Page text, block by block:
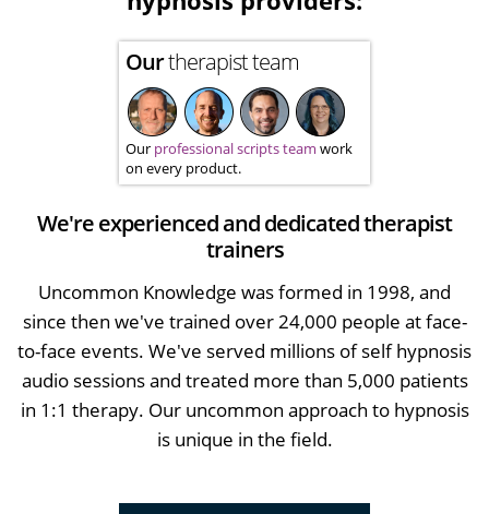
Ourtherapist team
Our professional scripts team work
on every product.
We're experienced and dedicated therapist
trainers
Uncommon Knowledge was formed in 1998, and
since then we've trained over 24,000 people at face-
to-face events. We've served millions of self hypnosis
audio sessions and treated more than 5,000 patients
in 1:1 therapy. Our uncommon approach to hypnosis
is unique in the field.